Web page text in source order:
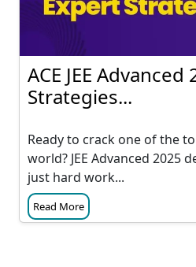
ACE JEE
Strategies...
Ready to crack one of the
world? JEE Advanced 2025
just hard work...
Read More